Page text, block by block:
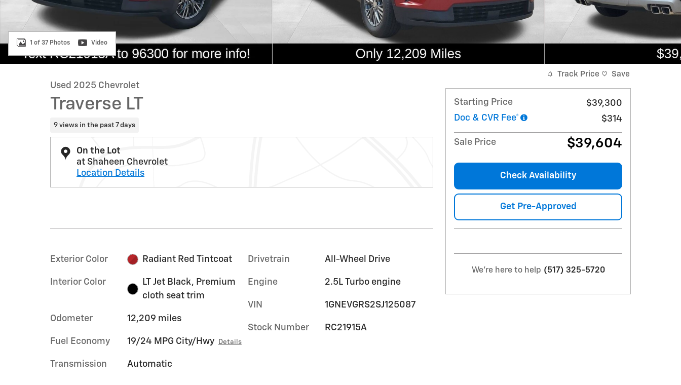
1 of 37 Photos Video
Used 2025 Chevrolet
Traverse LT
9 views in the past 7 days
On the Lot
at Shaheen Chevrolet
Location Details
Exterior Color Radiant Red Tintcoat
Interior Color
LT Jet Black, Premium
cloth seat trim
Odometer 12,209 miles
Fuel Economy 19/24 MPG City/Hwy Details
Transmission Automatic
Drivetrain All-Wheel Drive
Engine 2.5L Turbo engine
VIN 1GNEVGRS2SJ125087
Stock Number RC21915A
Track Price Save
Starting Price
$39,300
Doc & CVR Fee*
$314
Sale Price $39,604
Check Availability
Get Pre-Approved
We're here to help (517) 325-5720